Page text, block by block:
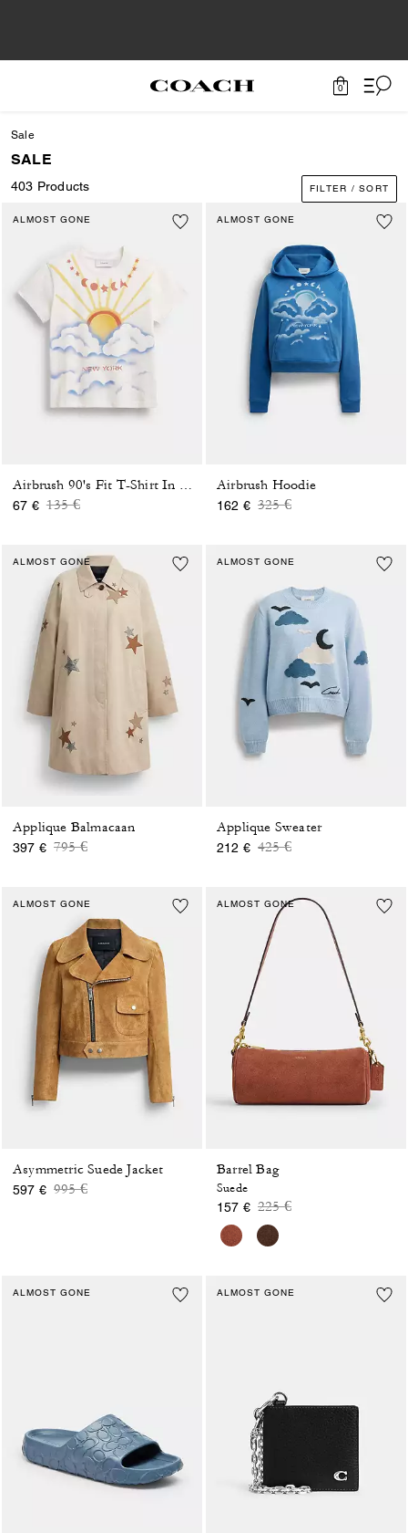
0
Sale
SALE
403 Products FILTER / SORT
ALMOST GONE
67 € Price reduced from
135 €to
ALMOST GONE
Airbrush Hoodie
162 € Price reduced from
325 €to
ALMOST GONE
Applique Balmacaan
397 € Price reduced from
795 €to
ALMOST GONE
Applique Sweater
212 € Price reduced from
425 €to
ALMOST GONE
Asymmetric Suede Jacket
597 € Price reduced from
995 €to
ALMOST GONE
Barrel Bag
Suede
157 € Price reduced from
225 €to
ALMOST GONE ALMOST GONE